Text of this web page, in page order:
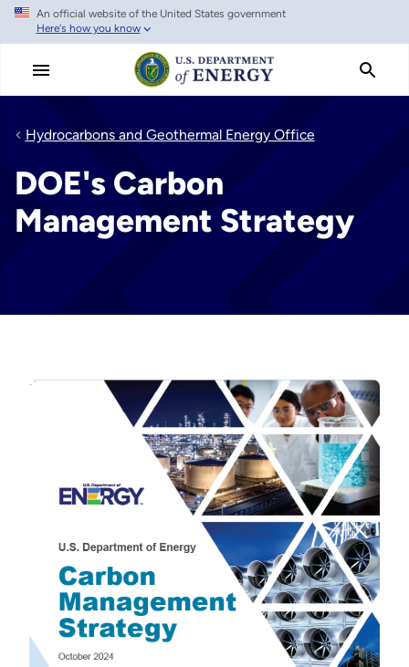
Skip
main
An official website of the United States government
Here's how you know
Hydrocarbons and Geothermal Energy Office
DOE's Carbon
Management Strategy